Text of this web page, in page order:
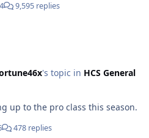
9,595 replies
's topic in HCS General
up to the pro class this season.
478 replies